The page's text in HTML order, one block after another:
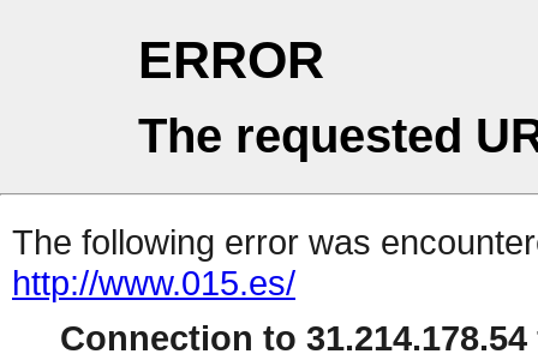
ERROR
The requested
The following error was
http://www.015.es/
Connection to